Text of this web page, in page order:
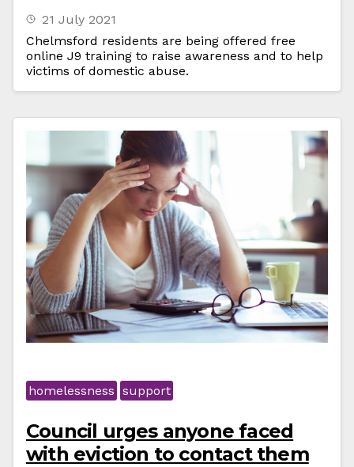
21 July 2021
Chelmsford residents are being offered free
online J9 training to raise awareness and to help
victims of domestic abuse.
homelessness support
Council urges anyone faced
with eviction to contact them